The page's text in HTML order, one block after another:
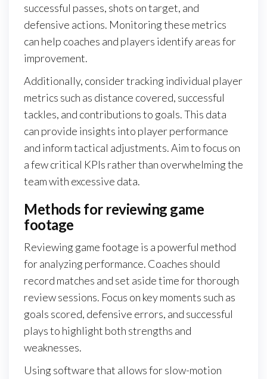
successful passes, shots on target, and
defensive actions. Monitoring these metrics
can help coaches and players identify areas for
improvement.
Additionally, consider tracking individual player
metrics such as distance covered, successful
tackles, and contributions to goals. This data
can provide insights into player performance
and inform tactical adjustments. Aim to focus on
a few critical KPIs rather than overwhelming the
team with excessive data.
Methods for reviewing game
footage
Reviewing game footage is a powerful method
for analyzing performance. Coaches should
record matches and set aside time for thorough
review sessions. Focus on key moments such as
goals scored, defensive errors, and successful
plays to highlight both strengths and
weaknesses.
Using software that allows for slow-motion